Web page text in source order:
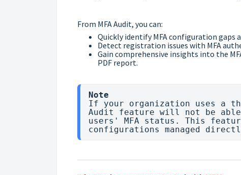
From MFA Audit, you can:
Quickly identify MFA configuration gaps
Detect registration issues with MFA
Gain comprehensive insights into the
PDF report.
Note
If your organization uses a
Audit feature will not be
users' MFA status. This